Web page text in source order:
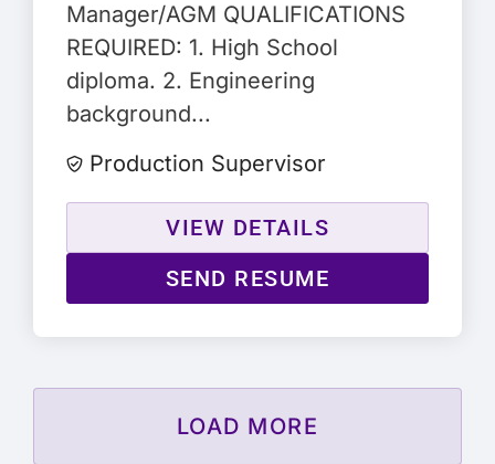
Manager/AGM QUALIFICATIONS
REQUIRED: 1. High School
diploma. 2. Engineering
background...
Production Supervisor
VIEW DETAILS
SEND RESUME
LOAD MORE